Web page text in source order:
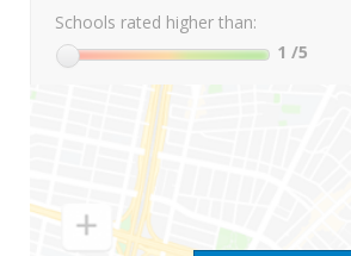
Schools rated higher than:
1 /5